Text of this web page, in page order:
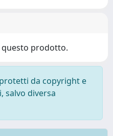
questo prodotto.
da copyright e
salvo diversa